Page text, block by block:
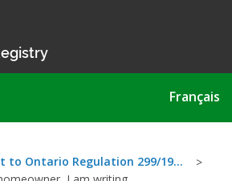
Français
to Ontario Regulation 299/19…